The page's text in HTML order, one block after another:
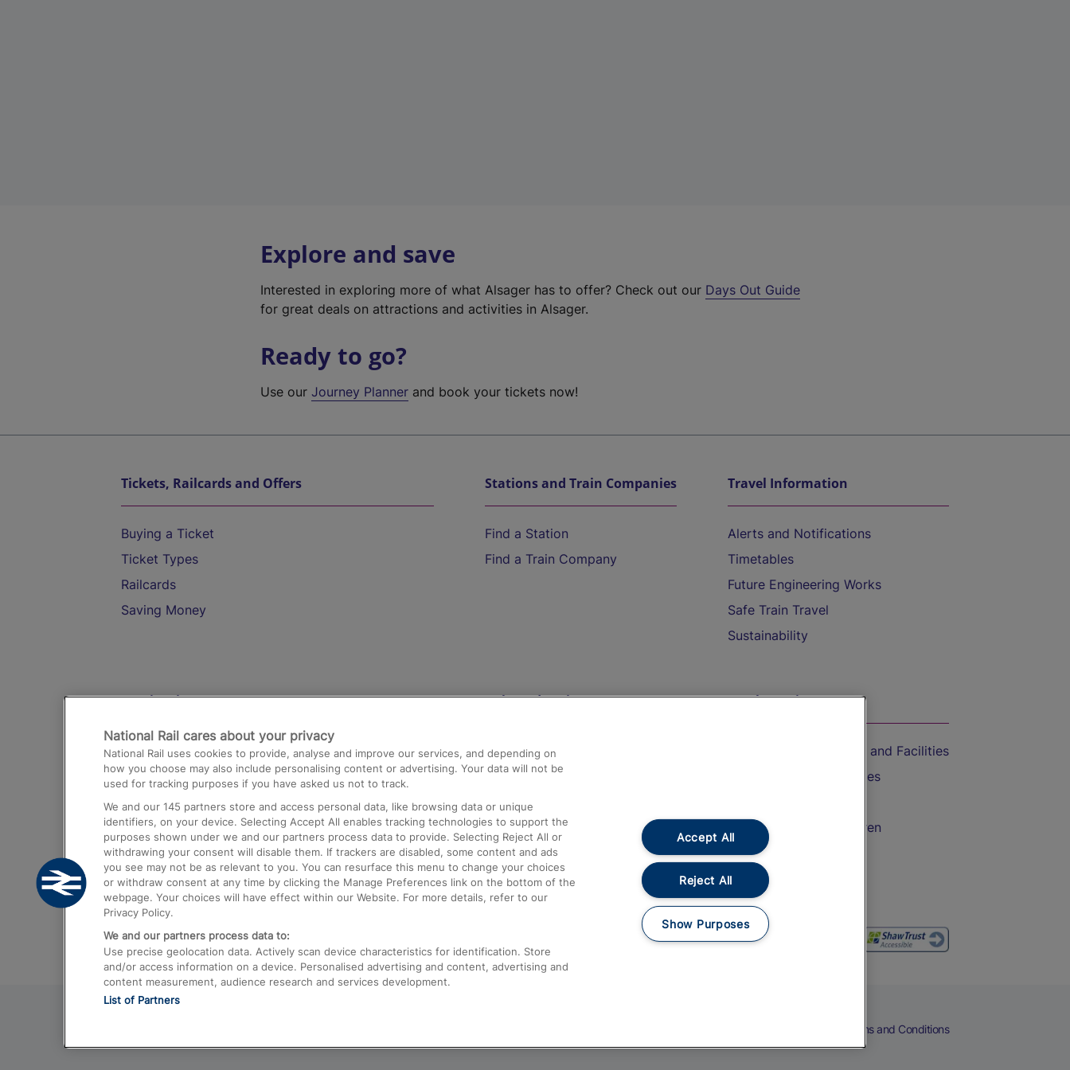
Explore and save
Interested in exploring more of what Alsager has to offer? Check out our Days Out Guide
for great deals on attractions and activities in Alsager.
Ready to go?
Use ourJourney Planner and book your tickets now!
Tickets, Railcards and Offers
Buying a Ticket
Ticket Types
Railcards
Saving Money
Stations and Train Companies
Find a Station
Find a Train Company
Travel Information
Alerts and Notifications
Timetables
Future Engineering Works
Safe Train Travel
Sustainability
Destinations
Trains from London Paddington to Heathrow
Airport
Trains from London to Birmingham
Trains from Edinburgh to Kings Cross
Trains from Gatwick Airport to London
Help and Assistance
Compensation and Refunds
Contact Us
Complaints
Passenger Assist
Media
Text 61016
On the Train
Accessible Train Travel and Facilities
Train Travel with Bicycles
Train Travel with Children
Food and Drink
Terms and Conditions
National Rail cares about your privacy
National Rail uses cookies to provide, analyse and improve our services, and depending on
how you choose may also include personalising content or advertising. Your data will not be
used for tracking purposes if you have asked us not to track.
We and our 145 partners store and access personal data, like browsing data or unique
identifiers, on your device. Selecting Accept All enables tracking technologies to support the
purposes shown under we and our partners process data to provide. Selecting Reject All or
withdrawing your consent will disable them. If trackers are disabled, some content and ads
you see may not be as relevant to you. You can resurface this menu to change your choices
or withdraw consent at any time by clicking the Manage Preferences link on the bottom of the
webpage. Your choices will have effect within our Website. For more details, refer to our
Privacy Policy.
We and our partners process data to:
Use precise geolocation data. Actively scan device characteristics for identification. Store
and/or access information on a device. Personalised advertising and content, advertising and
content measurement, audience research and services development.
List of Partners
Accept All
Reject All
Show Purposes